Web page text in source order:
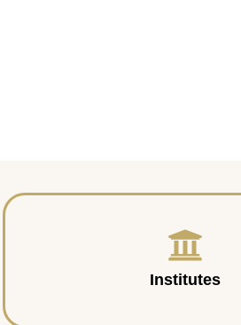
Institutes